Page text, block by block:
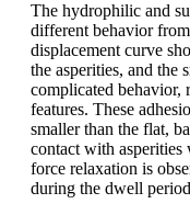
The hydrophilic and
different behavior
displacement curve
the asperities, and the
complicated behavior,
features. These
smaller than the flat,
contact with asperities
force relaxation is
during the dwell